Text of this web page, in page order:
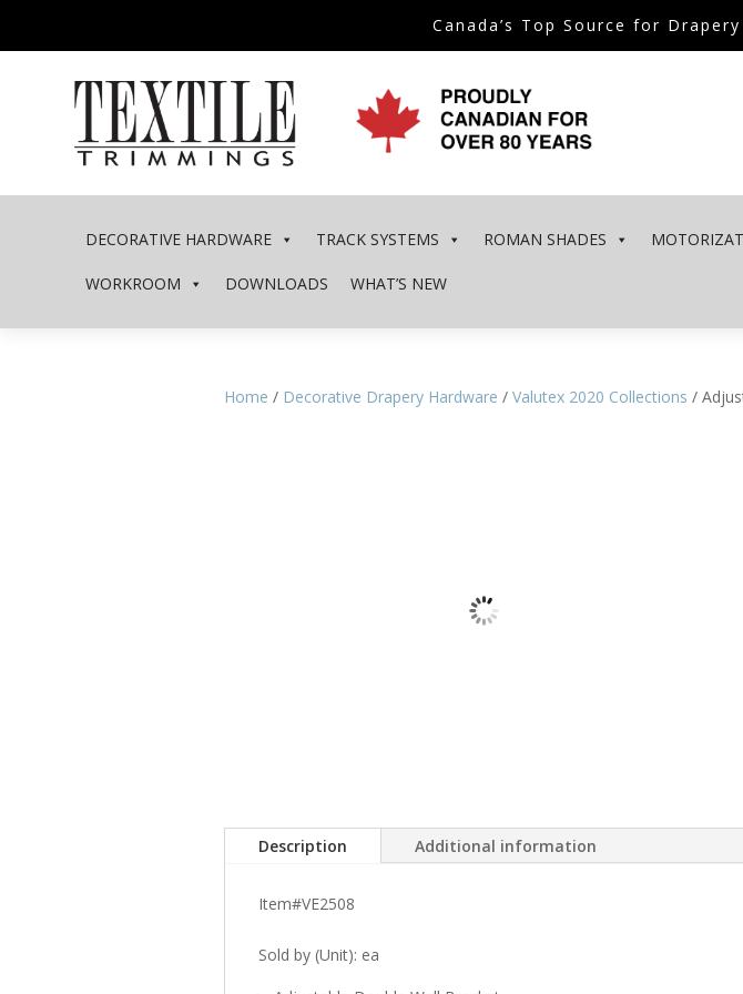
Canada’s Top Source for
DECORATIVE HARDWARE TRACK SYSTEMS ROMAN SHADES
WORKROOM DOWNLOADS WHAT’S NEW
Home / Decorative Drapery Hardware / Valutex 2020 Collections /
Description Additional information
Item#VE2508
Sold by (Unit): ea